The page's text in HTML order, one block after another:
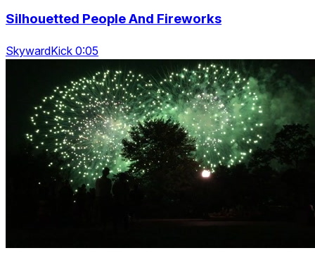
Silhouetted People And Fireworks
SkywardKick 0:05